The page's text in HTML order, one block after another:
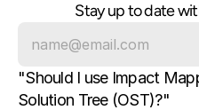
Let's talkStay up to date
"Should I use Impact
Solution Tree (OST)?"